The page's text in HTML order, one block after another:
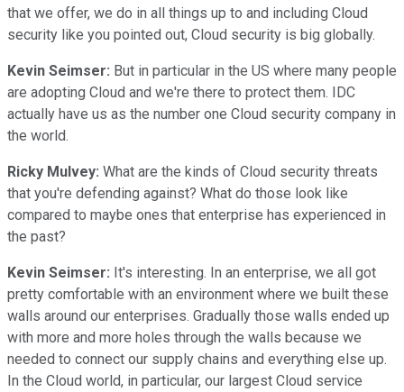
that we offer, we do in all things up to and including Cloud
security like you pointed out, Cloud security is big globally.
Kevin Seimser: But in particular in the US where many people
are adopting Cloud and we're there to protect them. IDC
actually have us as the number one Cloud security company in
the world.
Ricky Mulvey: What are the kinds of Cloud security threats
that you're defending against? What do those look like
compared to maybe ones that enterprise has experienced in
the past?
Kevin Seimser: It's interesting. In an enterprise, we all got
pretty comfortable with an environment where we built these
walls around our enterprises. Gradually those walls ended up
with more and more holes through the walls because we
needed to connect our supply chains and everything else up.
In the Cloud world, in particular, our largest Cloud service